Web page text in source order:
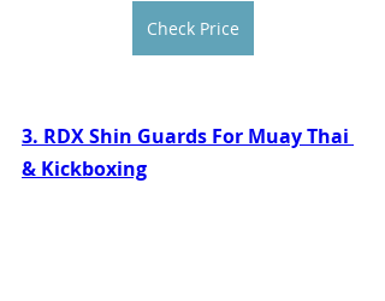
Check Price
3. RDX Shin Guards For Muay Thai
& Kickboxing